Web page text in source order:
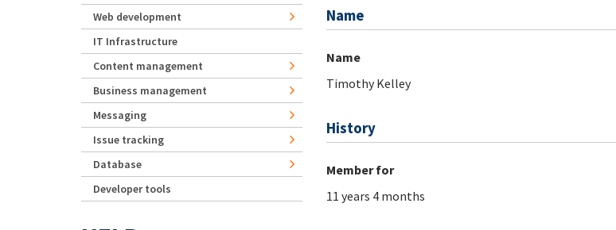
Name
Name
Timothy Kelley
History
Member for
11 years 4 months
Web development
IT Infrastructure
Content management
Business management
Messaging
Issue tracking
Database
Developer tools